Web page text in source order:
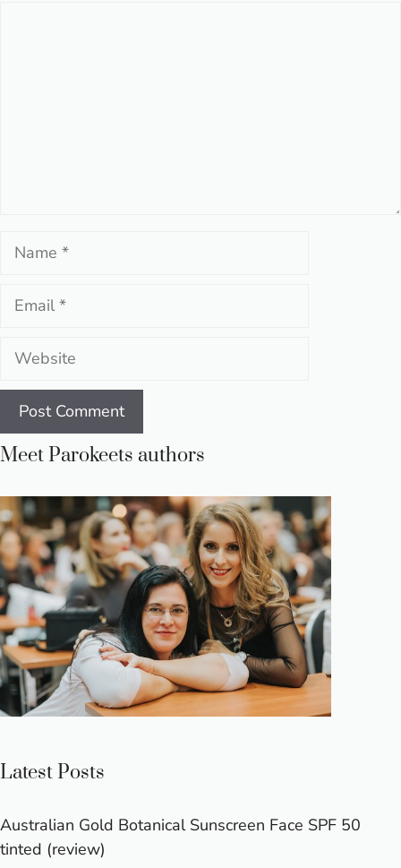
Name
Email
Website
Meet Parokeets authors
Latest Posts
Australian Gold Botanical Sunscreen Face SPF 50
tinted (review)